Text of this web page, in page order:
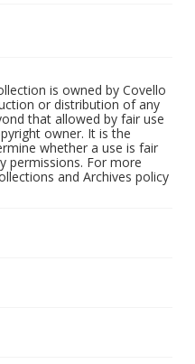
is owned by Covello
or distribution of any
that allowed by fair use
owner. It is the
whether a use is fair
permissions. For more
and Archives policy